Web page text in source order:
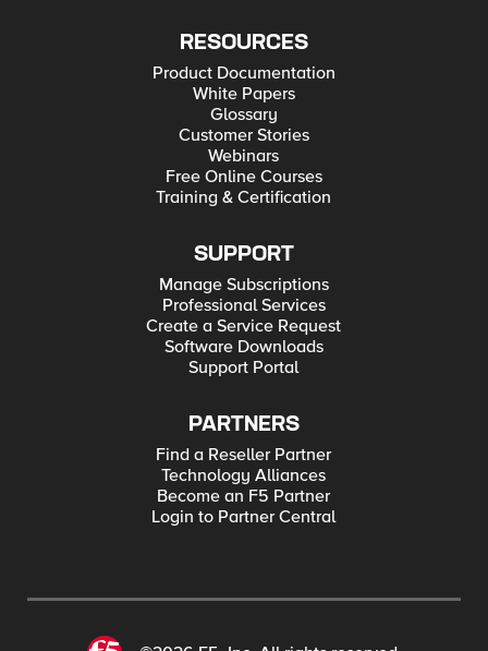
RESOURCES
Product Documentation
White Papers
Glossary
Customer Stories
Webinars
Free Online Courses
Training & Certification
SUPPORT
Manage Subscriptions
Professional Services
Create a Service Request
Software Downloads
Support Portal
PARTNERS
Find a Reseller Partner
Technology Alliances
Become an F5 Partner
Login to Partner Central